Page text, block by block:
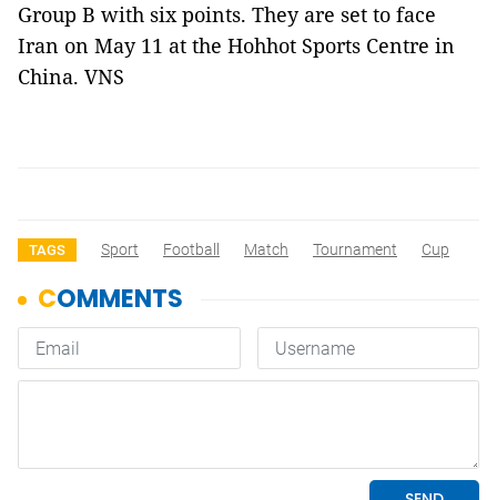
Group B with six points. They are set to face
Iran on May 11 at the Hohhot Sports Centre in
China. VNS
TAGS Sport Football Match Tournament Cup